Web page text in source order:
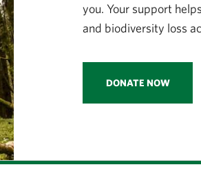
you. Your support
and biodiversity loss
DONATE NOW